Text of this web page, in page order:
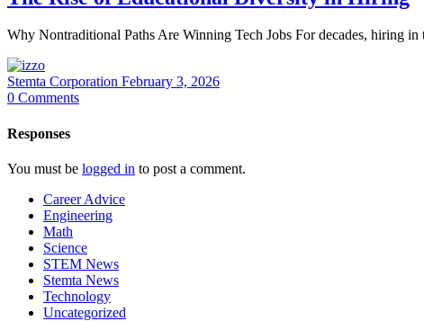
Why Nontraditional Paths Are Winning Tech Jobs For decades, hiring
Stemta Corporation February 3, 2026
0 Comments
Responses
You must be logged in to post a comment.
Career Advice
Engineering
Math
Science
STEM News
Stemta News
Technology
Uncategorized